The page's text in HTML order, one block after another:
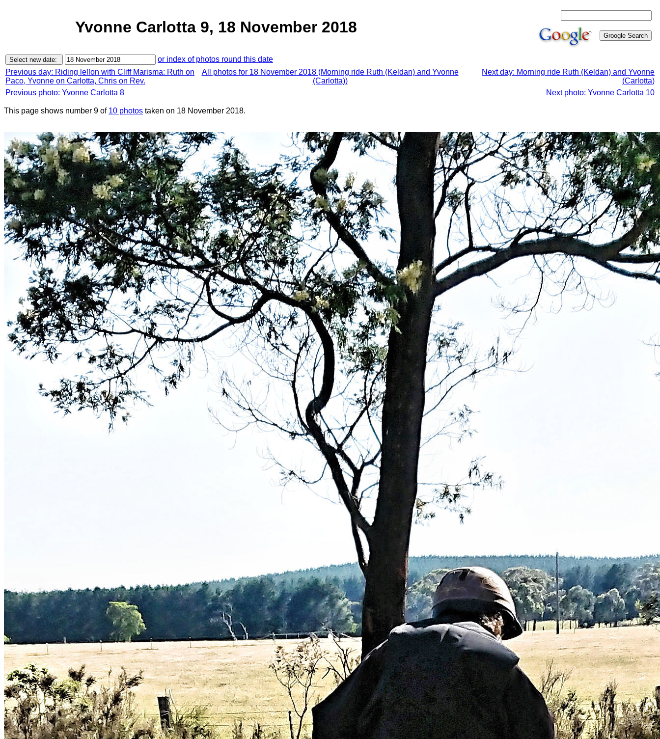
Yvonne Carlotta 9, 18 November 2018
or index of photos round this date
Previous day: Riding leſſon with Cliff Marisma: Ruth on
Paco, Yvonne on Carlotta, Chris on Rev.
All photos for 18 November 2018 (Morning ride Ruth (Keldan) and Yvonne
(Carlotta))
Next day: Morning ride Ruth (Keldan) and Yvonne
(Carlotta)
Previous photo: Yvonne Carlotta 8
Next photo: Yvonne Carlotta 10
This page shows number 9 of 10 photos taken on 18 November 2018.